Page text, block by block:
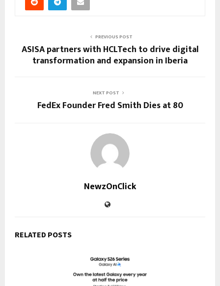
PREVIOUS POST
ASISA partners with HCLTech to drive digital
transformation and expansion in Iberia
NEXT POST
FedEx Founder Fred Smith Dies at 80
NewzOnClick
RELATED POSTS